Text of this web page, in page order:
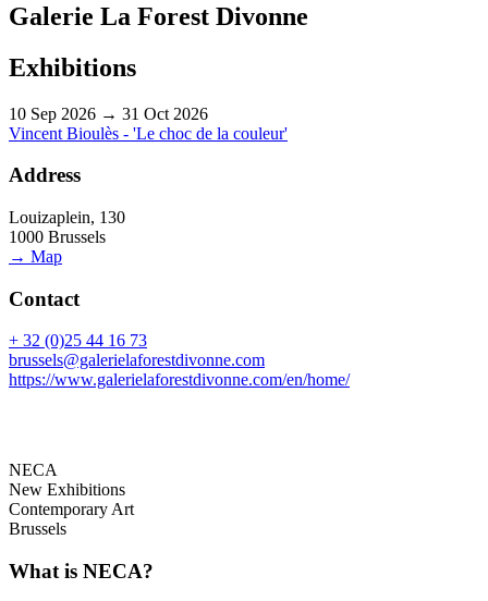
Galerie La Forest Divonne
Exhibitions
10 Sep 2026 → 31 Oct 2026
Vincent Bioulès - 'Le choc de la couleur'
Address
Louizaplein, 130
1000 Brussels
→ Map
Contact
+ 32 (0)25 44 16 73
brussels@galerielaforestdivonne.com
https://www.galerielaforestdivonne.com/en/home/
NECA
New Exhibitions
Contemporary Art
Brussels
What is NECA?